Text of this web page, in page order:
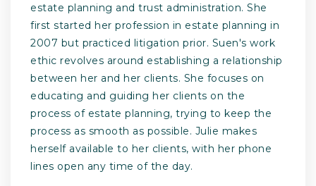
estate planning and trust administration. She
first started her profession in estate planning in
2007 but practiced litigation prior. Suen's work
ethic revolves around establishing a relationship
between her and her clients. She focuses on
educating and guiding her clients on the
process of estate planning, trying to keep the
process as smooth as possible. Julie makes
herself available to her clients, with her phone
lines open any time of the day.